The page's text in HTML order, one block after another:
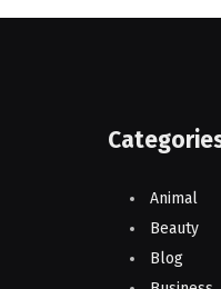
Animal
Beauty
Blog